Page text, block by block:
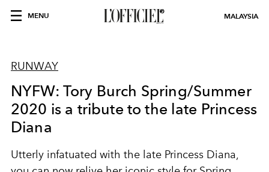
MENU MALAYSIA
RUNWAY
NYFW: Tory Burch Spring/Summer
2020 is a tribute to the late Princess
Diana
Utterly infatuated with the late Princess Diana,